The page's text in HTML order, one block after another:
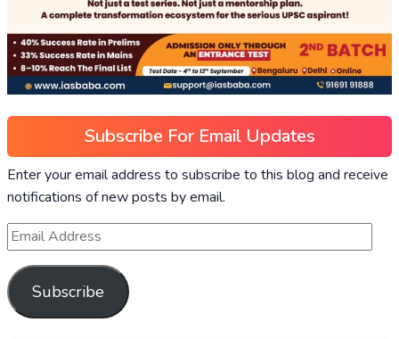
Subscribe For Email Updates
Enter your email address to subscribe to this blog and receive
notifications of new posts by email.
Subscribe